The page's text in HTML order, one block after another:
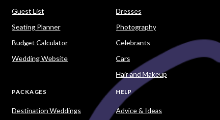
Guest List
Seating Planner
Budget Calculator
Wedding Website
Dresses
Photography
Celebrants
Cars
Hair and Makeup
PACKAGES
Destination Weddings
HELP
Advice & Ideas